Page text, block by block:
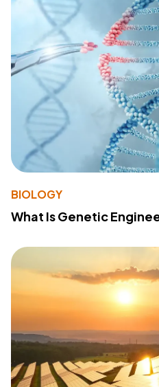
BIOLOGY
What Is Genetic